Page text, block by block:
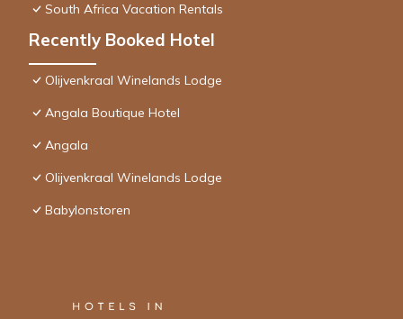
South Africa Vacation Rentals
Recently Booked Hotel
Olijvenkraal Winelands Lodge
Angala Boutique Hotel
Angala
Olijvenkraal Winelands Lodge
Babylonstoren